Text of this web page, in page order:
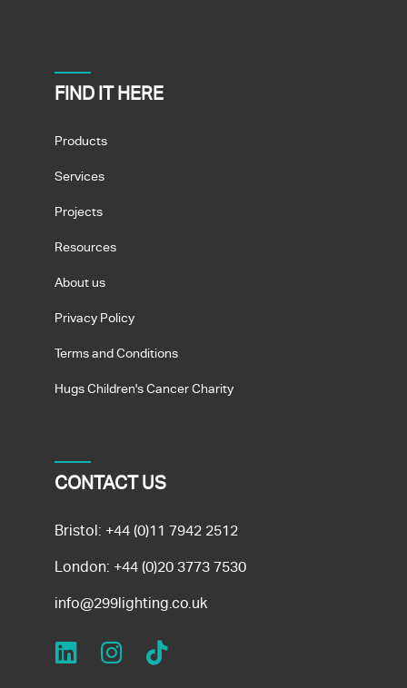
FIND IT HERE
Products
Services
Projects
Resources
About us
Privacy Policy
Terms and Conditions
Hugs Children's Cancer Charity
CONTACT US
Bristol: +44 (0)11 7942 2512
London: +44 (0)20 3773 7530
info@299lighting.co.uk